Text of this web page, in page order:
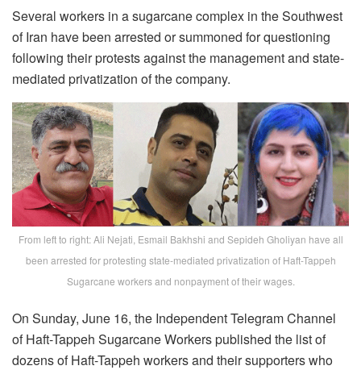
Several workers in a sugarcane complex in the Southwest
of Iran have been arrested or summoned for questioning
following their protests against the management and state-
mediated privatization of the company.
From left to right: Ali Nejati, Esmail Bakhshi and Sepideh Gholiyan have all
been arrested for protesting state-mediated privatization of Haft-Tappeh
Sugarcane workers and nonpayment of their wages.
On Sunday, June 16, the Independent Telegram Channel
of Haft-Tappeh Sugarcane Workers published the list of
dozens of Haft-Tappeh workers and their supporters who